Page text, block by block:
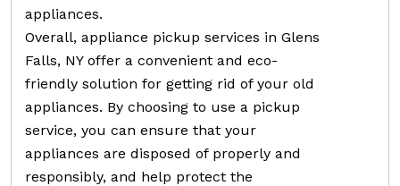
appliances.
Overall, appliance pickup services in Glens
Falls, NY offer a convenient and eco-
friendly solution for getting rid of your old
appliances. By choosing to use a pickup
service, you can ensure that your
appliances are disposed of properly and
responsibly, and help protect the